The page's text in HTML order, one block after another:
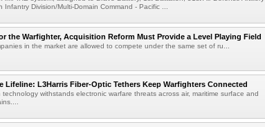
Infantry Division/Multi-Domain Command - Pacific ...
the Warfighter, Acquisition Reform Must Provide a Level Playing Field
in the market are allowed to compete under the same set of ru...
Lifeline: L3Harris Fiber-Optic Tethers Keep Warfighters Connected
technology withstands electronic warfare threats across air, maritime surface and